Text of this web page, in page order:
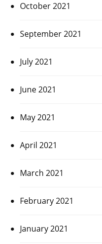
October 2021
September 2021
July 2021
June 2021
May 2021
April 2021
March 2021
February 2021
January 2021